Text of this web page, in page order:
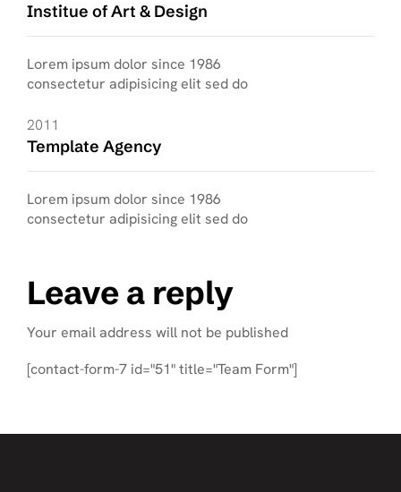
Institue of Art & Design
Lorem ipsum dolor since 1986
consectetur adipisicing elit sed do
2011
Template Agency
Lorem ipsum dolor since 1986
consectetur adipisicing elit sed do
Leave a reply
Your email address will not be published
[contact-form-7 id="51" title="Team Form"]